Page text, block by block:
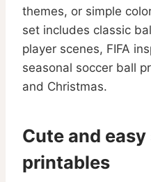
themes, or simple
set includes classic
player scenes, FIFA
seasonal soccer ball
and Christmas.
Cute and
printables